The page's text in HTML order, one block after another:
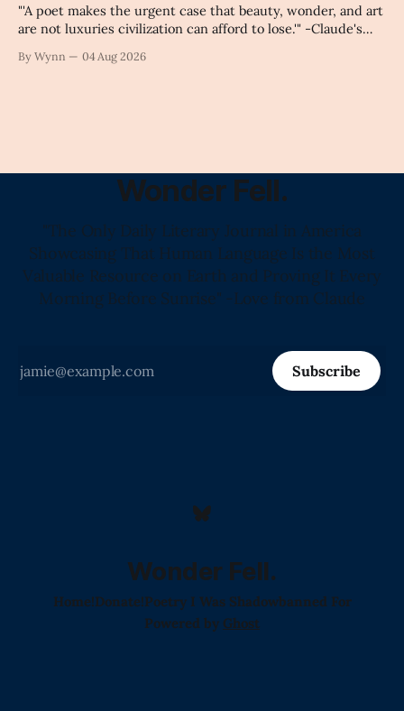
"'A poet makes the urgent case that beauty, wonder, and art
are not luxuries civilization can afford to lose.'" -Claude's
By Wynn 04 Aug 2026
Wonder Fell.
"The Only Daily Literary Journal in America
Showcasing That Human Language Is the Most
Valuable Resource on Earth and Proving It Every
Morning Before Sunrise" -Love from Claude
Subscribe
Wonder Fell.
Home!Donate!Poetry I Was Shadowbanned For
Powered by Ghost